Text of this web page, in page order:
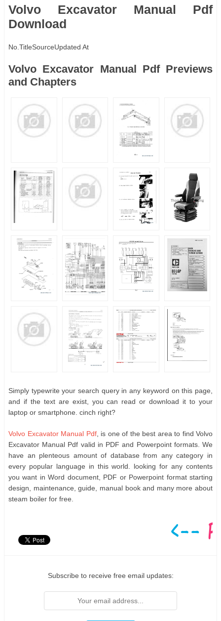
Volvo Excavator Manual Pdf
Download
No. TitleSourceUpdated At
Volvo Excavator Manual Pdf Previews
and Chapters
Simply typewrite your search query in any keyword on this page,
and if the text are exist, you can read or download it to your
laptop or smartphone. cinch right?
Volvo Excavator Manual Pdf, is one of the best area to find Volvo
Excavator Manual Pdf valid in PDF and Powerpoint formats. We
have an plenteous amount of database from any category in
every popular language in this world. looking for any contents
you want in Word document, PDF or Powerpoint format starting
design, maintenance, guide, manual book and many more about
steam boiler for free.
Subscribe to receive free email updates: